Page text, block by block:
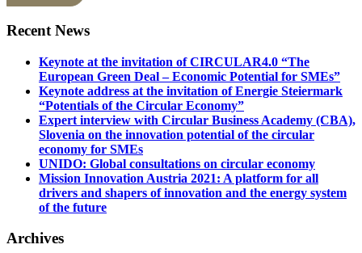
Recent News
Keynote at the invitation of CIRCULAR4.0 “The
European Green Deal – Economic Potential for SMEs”
Keynote address at the invitation of Energie Steiermark
“Potentials of the Circular Economy”
Expert interview with Circular Business Academy (CBA),
Slovenia on the innovation potential of the circular
economy for SMEs
UNIDO: Global consultations on circular economy
Mission Innovation Austria 2021: A platform for all
drivers and shapers of innovation and the energy system
of the future
Archives